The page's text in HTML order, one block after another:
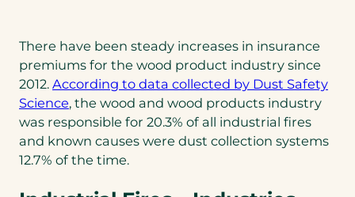
There have been steady increases in insurance
premiums for the wood product industry since
2012. According to data collected by Dust Safety
Science(opens
in
a
new
, the wood and wood products industry
was responsible for 20.3% of all industrial fires
and known causes were dust collection systems
12.7% of the time.